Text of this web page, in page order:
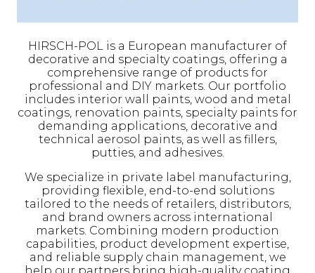
HIRSCH-POL is a European manufacturer of
decorative and specialty coatings, offering a
comprehensive range of products for
professional and DIY markets. Our portfolio
includes interior wall paints, wood and metal
coatings, renovation paints, specialty paints for
demanding applications, decorative and
technical aerosol paints, as well as fillers,
putties, and adhesives.
We specialize in private label manufacturing,
providing flexible, end-to-end solutions
tailored to the needs of retailers, distributors,
and brand owners across international
markets. Combining modern production
capabilities, product development expertise,
and reliable supply chain management, we